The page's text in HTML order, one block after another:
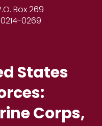
Box 269
0269
States
Corps,